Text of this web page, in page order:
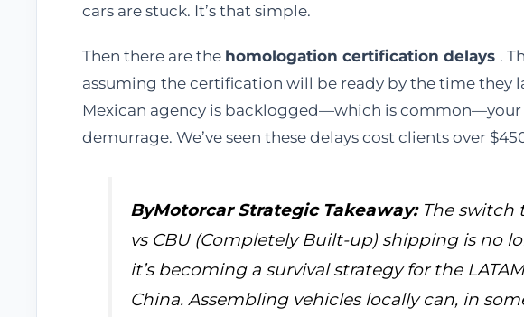
cars are stuck. It’s that simple.
Then there are the homologation certification delays .
assuming the certification will be ready by the time they
Mexican agency is backlogged—which is
demurrage. We’ve seen these delays cost clients over
ByMotorcar Strategic Takeaway:The switch
vs CBU (Completely Built-up) shipping is no
it’s becoming a survival strategy for the
China. Assembling vehicles locally can, in